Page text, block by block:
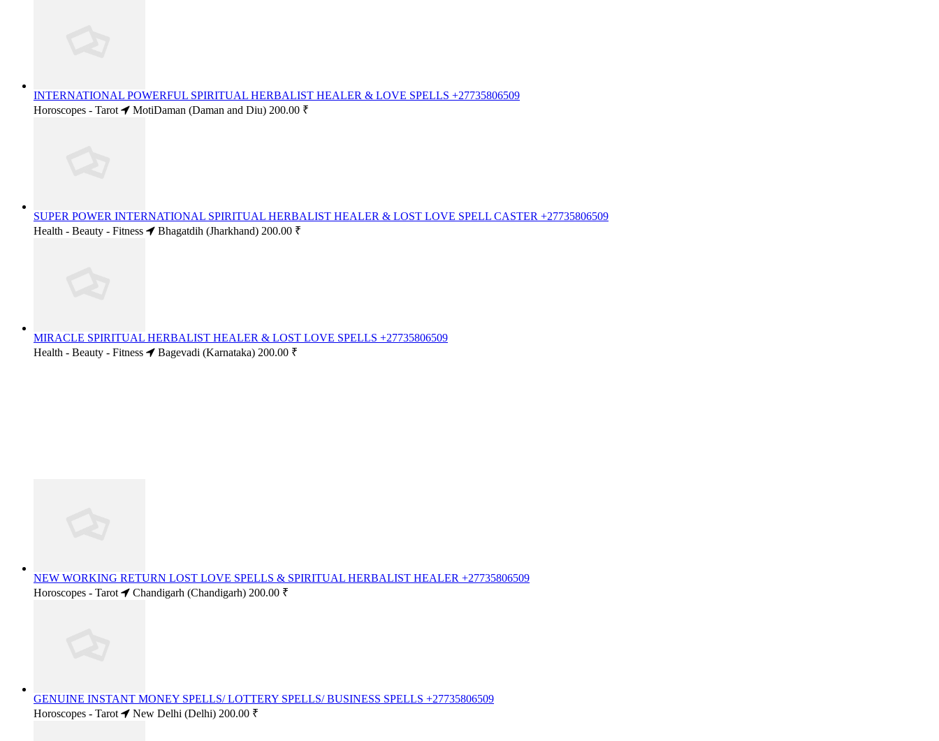
INTERNATIONAL POWERFUL SPIRITUAL HERBALIST HEALER & LOVE SPELLS +27735806509
Horoscopes - Tarot
MotiDaman (Daman and Diu) 200.00 ₹
SUPER POWER INTERNATIONAL SPIRITUAL HERBALIST HEALER & LOST LOVE SPELL CASTER +27735806509
Health - Beauty - Fitness
Bhagatdih (Jharkhand) 200.00 ₹
MIRACLE SPIRITUAL HERBALIST HEALER & LOST LOVE SPELLS +27735806509
Health - Beauty - Fitness
Bagevadi (Karnataka) 200.00 ₹
NEW WORKING RETURN LOST LOVE SPELLS & SPIRITUAL HERBALIST HEALER +27735806509
Horoscopes - Tarot
Chandigarh (Chandigarh) 200.00 ₹
GENUINE INSTANT MONEY SPELLS/ LOTTERY SPELLS/ BUSINESS SPELLS +27735806509
Horoscopes - Tarot
New Delhi (Delhi) 200.00 ₹